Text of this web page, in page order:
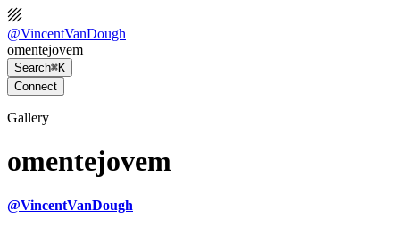
@VincentVanDough
omentejovem
Search⌘K
Connect
Gallery
omentejovem
@VincentVanDough